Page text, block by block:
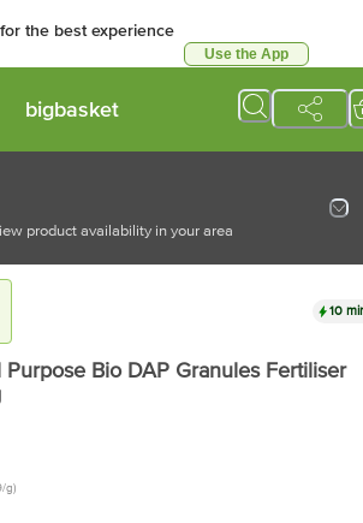
the best experience
Use the App
bigbasket
product availability in your area
10
Purpose Bio DAP Granules Fertiliser
g)